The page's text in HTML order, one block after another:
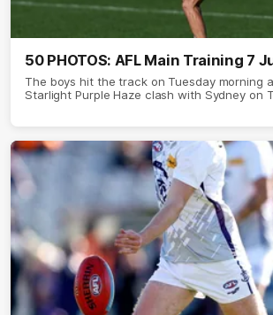
50 PHOTOS: AFL Main Training 7
The boys hit the track on Tuesday morning
Starlight Purple Haze clash with Sydney on